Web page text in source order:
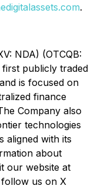
.
NDA) (OTCQB:
first publicly traded
is focused on
finance
Company also
technologies
aligned with its
about
our website at
us on X